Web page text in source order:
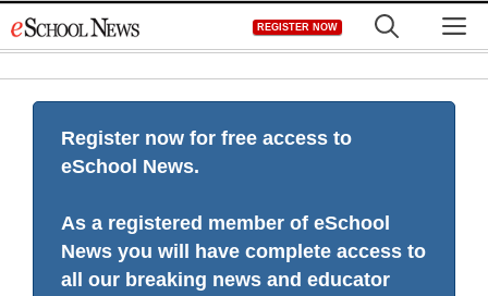
to
REGISTER NOW
Register now for free access to
eSchool News.
As a registered member of eSchool
News you will have complete access to
all our breaking news and educator